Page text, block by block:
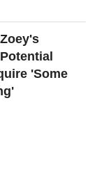
'Some